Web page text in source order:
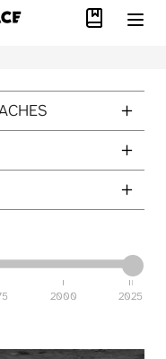
Library
2000 2025